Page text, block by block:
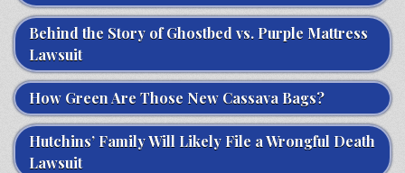
Behind the Story of Ghostbed vs. Purple Mattress
Lawsuit
How Green Are Those New Cassava Bags?
Hutchins’ Family Will Likely File a Wrongful Death
Lawsuit